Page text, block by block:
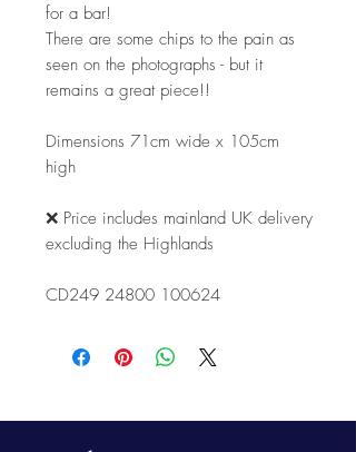
for a bar!
There are some chips to the pain as
seen on the photographs - but it
remains a great piece!!
Dimensions 71cm wide x 105cm
high
❌ Price includes mainland UK delivery
excluding the Highlands
CD249 24800 100624